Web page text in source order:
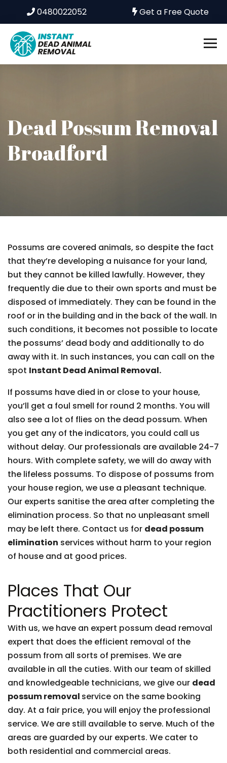
0480022052 Get a Free Quote
Dead Possum Removal
Broadford
Possums are covered animals, so despite the fact
that they’re developing a nuisance for your land,
but they cannot be killed lawfully. However, they
frequently die due to their own sports and must be
disposed of immediately. They can be found in the
roof or in the building and in the back of the wall. In
such conditions, it becomes not possible to locate
the possums’ dead body and additionally to do
away with it. In such instances, you can call on the
spot Instant Dead Animal Removal.
If possums have died in or close to your house,
you’ll get a foul smell for round 2 months. You will
also see a lot of flies on the dead possum. When
you get any of the indicators, you could call us
without delay. Our professionals are available 24-7
hours. With complete safety, we will do away with
the lifeless possums. To dispose of possums from
your house region, we use a pleasant technique.
Our experts sanitise the area after completing the
elimination process. So that no unpleasant smell
may be left there. Contact us for dead possum
elimination services without harm to your region
of house and at good prices.
Places That Our
Practitioners Protect
With us, we have an expert possum dead removal
expert that does the efficient removal of the
possum from all sorts of premises. We are
available in all the cuties. With our team of skilled
and knowledgeable technicians, we give our dead
possum removal service on the same booking
day. At a fair price, you will enjoy the professional
service. We are still available to serve. Much of the
areas are guarded by our experts. We cater to
both residential and commercial areas.